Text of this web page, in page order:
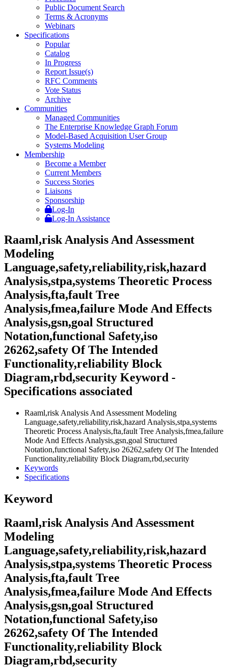
Public Document Search
Terms & Acronyms
Webinars
Specifications
Popular
Catalog
In Progress
Report Issue(s)
RFC Comments
Vote Status
Archive
Communities
Managed Communities
The Enterprise Knowledge Graph Forum
Model-Based Acquisition User Group
Systems Modeling
Membership
Become a Member
Current Members
Success Stories
Liaisons
Sponsorship
Log-In
Log-In Assistance
Raaml,risk Analysis And Assessment
Modeling
Language,safety,reliability,risk,hazard
Analysis,stpa,systems Theoretic Process
Analysis,fta,fault Tree
Analysis,fmea,failure Mode And Effects
Analysis,gsn,goal Structured
Notation,functional Safety,iso
26262,safety Of The Intended
Functionality,reliability Block
Diagram,rbd,security Keyword -
Specifications associated
Raaml,risk Analysis And Assessment Modeling
Language,safety,reliability,risk,hazard Analysis,stpa,systems
Theoretic Process Analysis,fta,fault Tree Analysis,fmea,failure
Mode And Effects Analysis,gsn,goal Structured
Notation,functional Safety,iso 26262,safety Of The Intended
Functionality,reliability Block Diagram,rbd,security
Keywords
Specifications
Keyword
Raaml,risk Analysis And Assessment
Modeling
Language,safety,reliability,risk,hazard
Analysis,stpa,systems Theoretic Process
Analysis,fta,fault Tree
Analysis,fmea,failure Mode And Effects
Analysis,gsn,goal Structured
Notation,functional Safety,iso
26262,safety Of The Intended
Functionality,reliability Block
Diagram,rbd,security